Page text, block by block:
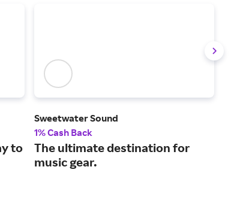
to
Sweetwater Sound
1% Cash Back
The ultimate destination for
music gear.